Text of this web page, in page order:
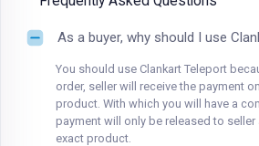
As a buyer, why should I use
You should use Clankart Teleport
order, seller will receive the payment
product. With which you will have a
payment will only be released to
exact product.